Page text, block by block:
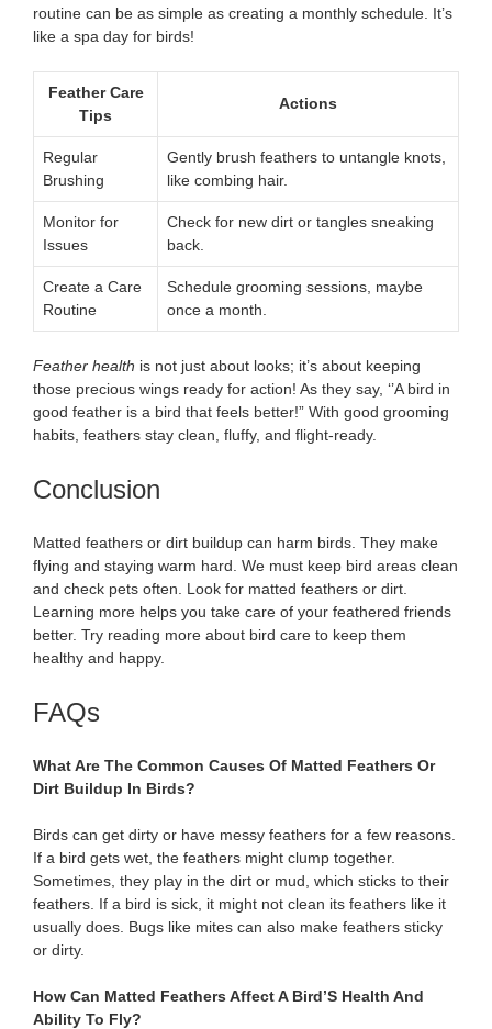
routine can be as simple as creating a monthly schedule. It’s
like a spa day for birds!
Feather Care
Tips
Actions
Regular
Brushing
Gently brush feathers to untangle knots,
like combing hair.
Monitor for
Issues
Check for new dirt or tangles sneaking
back.
Create a Care
Routine
Schedule grooming sessions, maybe
once a month.
Feather health is not just about looks; it’s about keeping
those precious wings ready for action! As they say, ‘’A bird in
good feather is a bird that feels better!” With good grooming
habits, feathers stay clean, fluffy, and flight-ready.
Conclusion
Matted feathers or dirt buildup can harm birds. They make
flying and staying warm hard. We must keep bird areas clean
and check pets often. Look for matted feathers or dirt.
Learning more helps you take care of your feathered friends
better. Try reading more about bird care to keep them
healthy and happy.
FAQs
What Are The Common Causes Of Matted Feathers Or
Dirt Buildup In Birds?
Birds can get dirty or have messy feathers for a few reasons.
If a bird gets wet, the feathers might clump together.
Sometimes, they play in the dirt or mud, which sticks to their
feathers. If a bird is sick, it might not clean its feathers like it
usually does. Bugs like mites can also make feathers sticky
or dirty.
How Can Matted Feathers Affect A Bird’S Health And
Ability To Fly?